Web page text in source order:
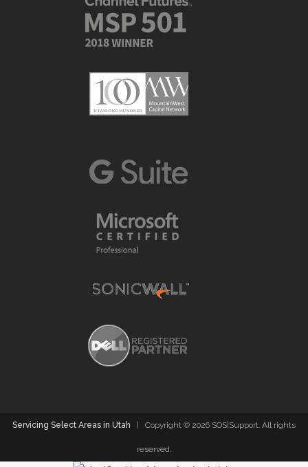
Servicing Select Areas in Utah | Copyright © 2026 SOS|Support. All rights
reserved.